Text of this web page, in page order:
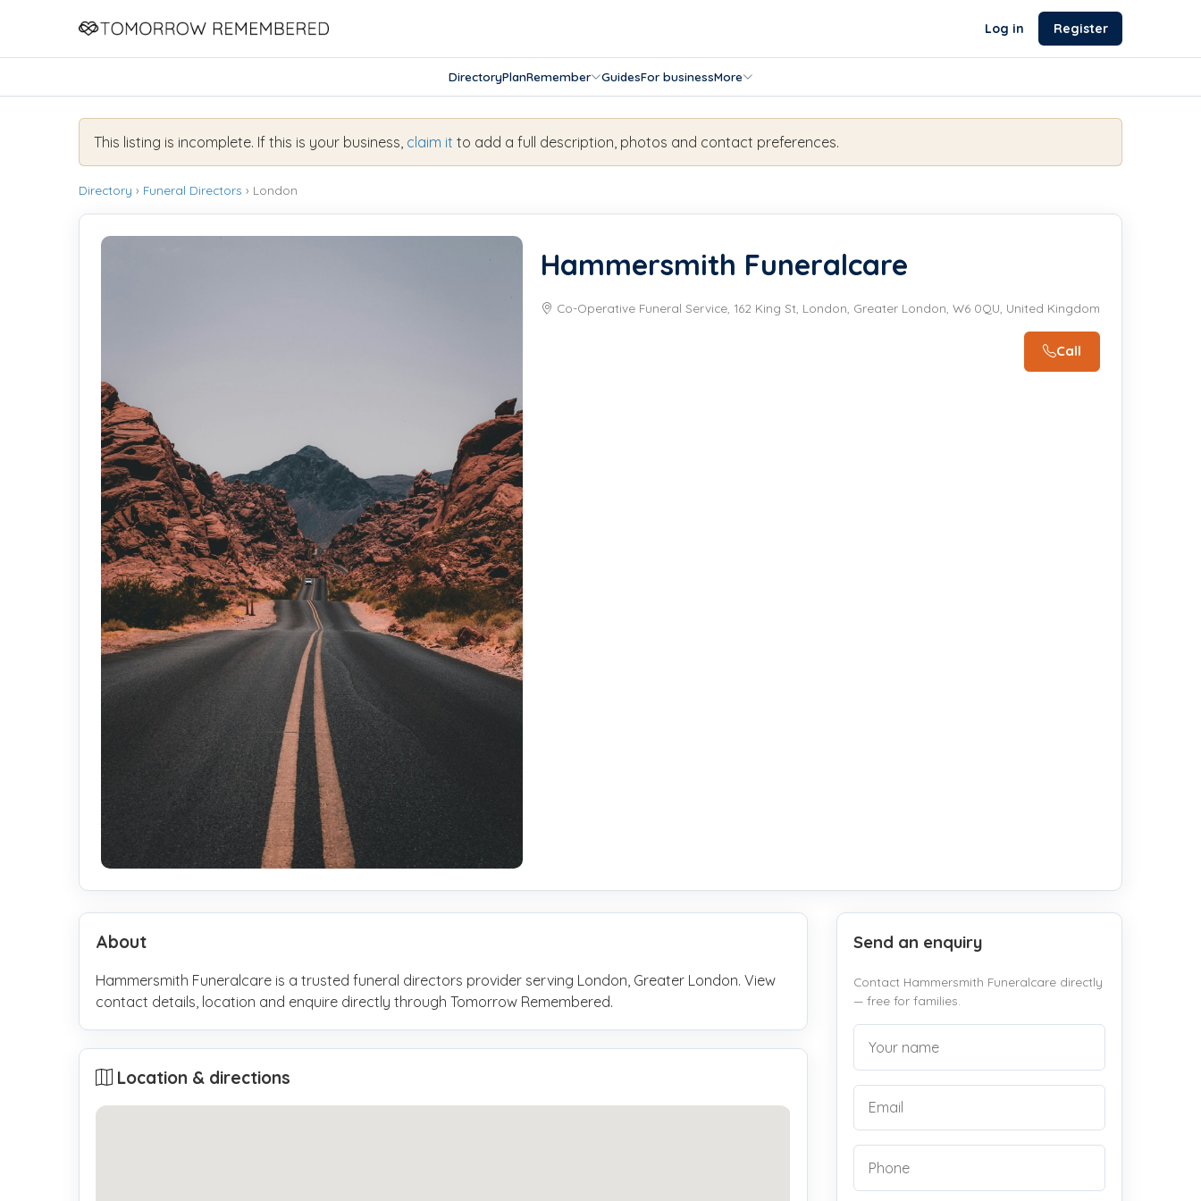
Log in Register
DirectoryPlanRemember GuidesFor businessMore
This listing is incomplete. If this is your business, claim it to add a full description, photos and contact preferences.
Directory › Funeral Directors › London
Hammersmith Funeralcare
Co-Operative Funeral Service, 162 King St, London, Greater London, W6 0QU, United Kingdom
Call
About
Hammersmith Funeralcare is a trusted funeral directors provider serving London, Greater London. View
contact details, location and enquire directly through Tomorrow Remembered.
Location & directions
Send an enquiry
Contact Hammersmith Funeralcare directly
— free for families.